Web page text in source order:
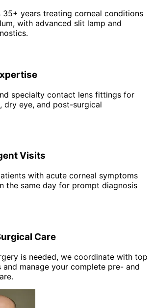
35+ years treating corneal conditions
with advanced slit lamp and
specialty contact lens fittings for
dry eye, and post-surgical
Visits
with acute corneal symptoms
the same day for prompt diagnosis
Care
is needed, we coordinate with top
and manage your complete pre- and